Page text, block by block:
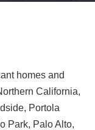
homes and
California,
Portola
Park, Palo Alto,